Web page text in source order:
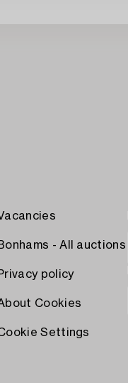
- All auctions
policy
Cookies
Settings